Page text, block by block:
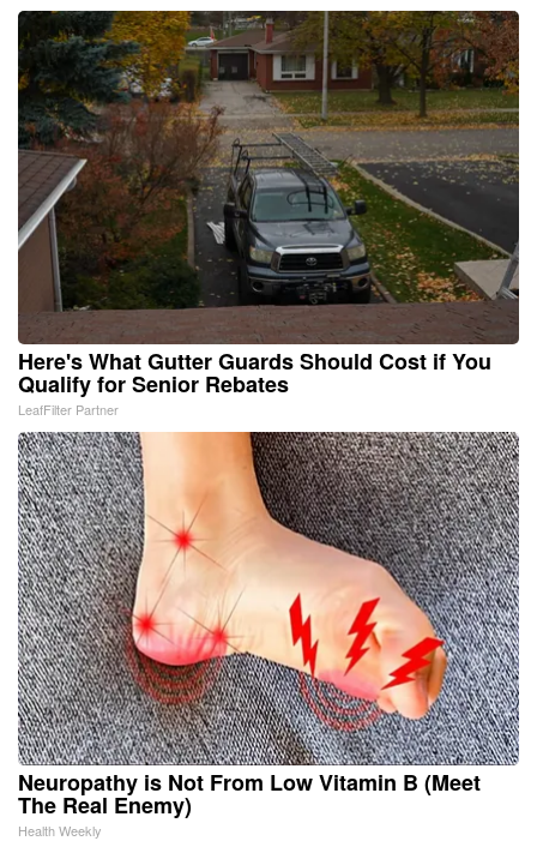
Here's What Gutter Guards Should Cost if You
Qualify for Senior Rebates
LeafFilter Partner
Neuropathy is Not From Low Vitamin B (Meet
The Real Enemy)
Health Weekly